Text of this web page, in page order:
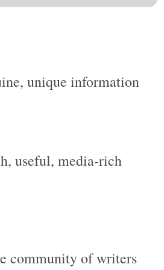
useful, media-rich
community of writers